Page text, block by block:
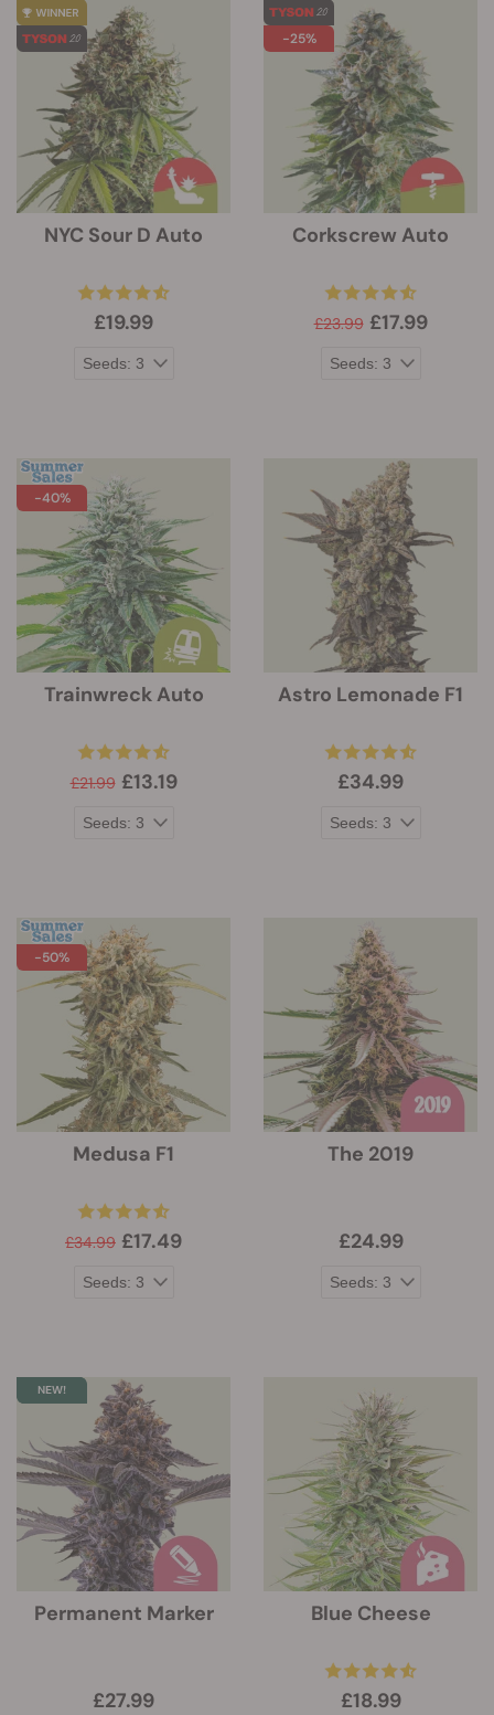
NYC Sour D Auto
£19.99
-25%
Corkscrew Auto
£23.99 £17.99
-40%
Trainwreck Auto
£21.99 £13.19
Astro Lemonade F1
£34.99
-50%
Medusa F1
£34.99 £17.49
The 2019
£24.99
Permanent Marker
£27.99
Blue Cheese
£18.99